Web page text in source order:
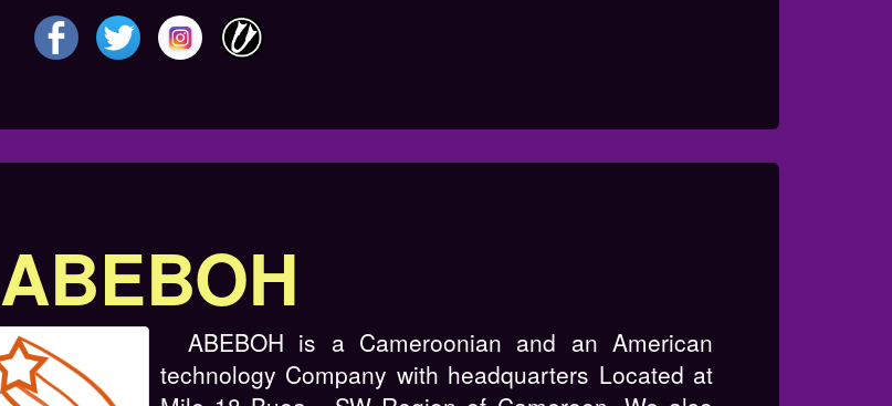
ABEBOH
ABEBOH is a Cameroonian and an American
technology Company with headquarters Located at